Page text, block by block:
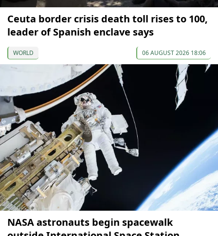
Ceuta border crisis death toll rises to 100,
leader of Spanish enclave says
WORLD 06 AUGUST 2026 18:06
NASA astronauts begin spacewalk